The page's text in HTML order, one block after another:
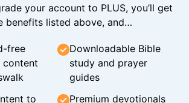
your account to PLUS, you’ll get
benefits listed above, and…
free
content
Downloadable Bible
study and prayer
guides
to
Premium devotionals